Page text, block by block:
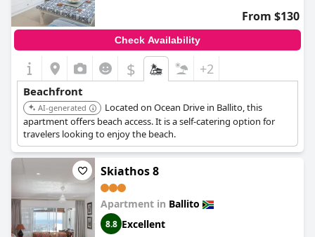
From $130
Check Availability
$ +2
Beachfront
AI-generated
Located on Ocean Drive in Ballito, this
apartment offers beach access. It is a self-catering option for
travelers looking to enjoy the beach.
Skiathos 8
Apartment in Ballito
8.8 Excellent